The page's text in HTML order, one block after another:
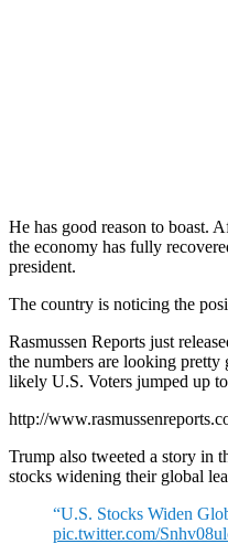
He has good reason to boast.
the economy has fully
president.
The country is noticing the
Rasmussen Reports just
the numbers are looking pretty
likely U.S. Voters jumped up
http://
Trump also tweeted a story in
stocks widening their global
“U.S. Stocks Widen
pic.twitter.com/